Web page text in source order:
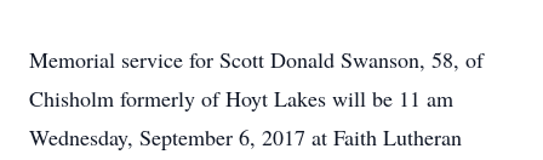
Memorial service for Scott Donald Swanson, 58, of
Chisholm formerly of Hoyt Lakes will be 11 am
Wednesday, September 6, 2017 at Faith Lutheran